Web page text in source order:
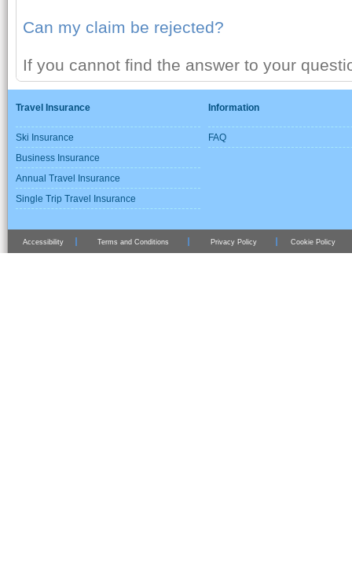
Can my claim be rejected?
If you cannot find the answer to your
Travel Insurance
Ski Insurance
Business Insurance
Annual Travel Insurance
Single Trip Travel Insurance
Information
FAQ
Accessibility Terms and Conditions Privacy Policy Cookie Policy